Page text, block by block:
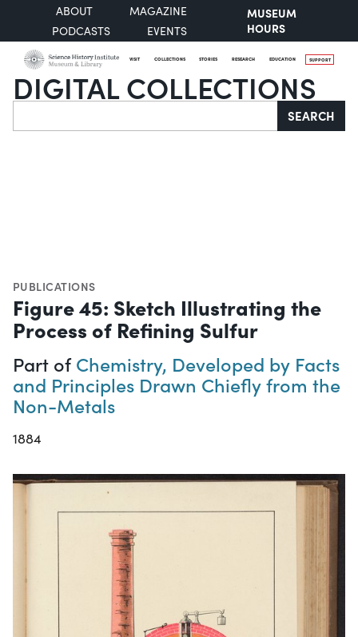
ABOUT
MAGAZINE
PODCASTS
EVENTS
MUSEUM
HOURS
VISIT COLLECTIONS STORIES RESEARCH EDUCATION SUPPORT
DIGITAL COLLECTIONS
Search SEARCH
PUBLICATIONS
Figure 45: Sketch Illustrating the
Process of Refining Sulfur
Part ofChemistry, Developed by Facts
and Principles Drawn Chiefly from the
Non-Metals
1884